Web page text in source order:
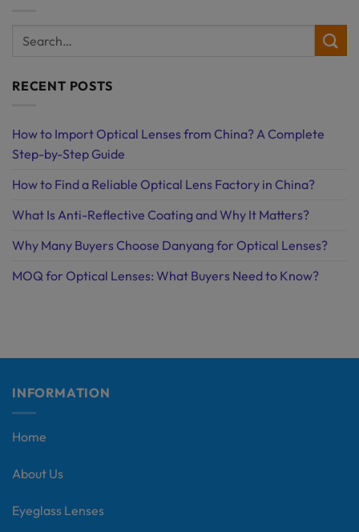
RECENT POSTS
How to Import Optical Lenses from China? A Complete
Step-by-Step Guide
How to Find a Reliable Optical Lens Factory in China?
What Is Anti-Reflective Coating and Why It Matters?
Why Many Buyers Choose Danyang for Optical Lenses?
MOQ for Optical Lenses: What Buyers Need to Know?
INFORMATION
Home
About Us
Eyeglass Lenses